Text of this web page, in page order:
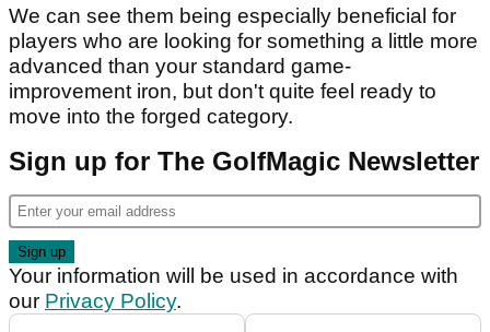
We can see them being especially beneficial for
players who are looking for something a little more
advanced than your standard game-
improvement iron, but don't quite feel ready to
move into the forged category.
Sign up for The GolfMagic Newsletter
Your information will be used in accordance with
our Privacy Policy.